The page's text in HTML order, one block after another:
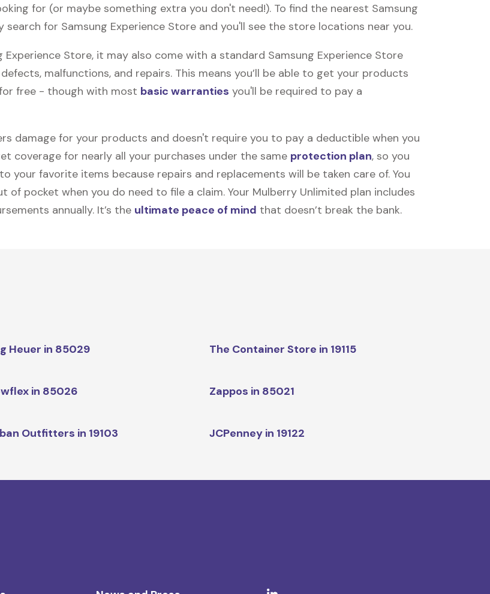
for (or maybe something extra you don't need!). To find the nearest Samsung
search for Samsung Experience Store and you'll see the store locations near you.
Store, it may also come with a standard Samsung Experience Store
malfunctions, and repairs. This means you’ll be able to get your products
free - though with most basic warranties you'll be required to pay a
damage for your products and doesn't require you to pay a deductible when you
coverage for nearly all your purchases under the same protection plan, so you
your favorite items because repairs and replacements will be taken care of. You
of pocket when you do need to file a claim. Your Mulberry Unlimited plan includes
annually. It’s the ultimate peace of mind that doesn’t break the bank.
Heuer in 85029 The Container Store in 19115
in 85026 Zappos in 85021
Outfitters in 19103 JCPenney in 19122